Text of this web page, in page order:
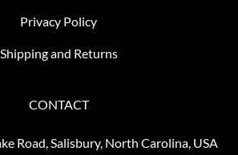
Privacy Policy
Shipping and Returns
CONTACT
Road, Salisbury, North Carolina, USA